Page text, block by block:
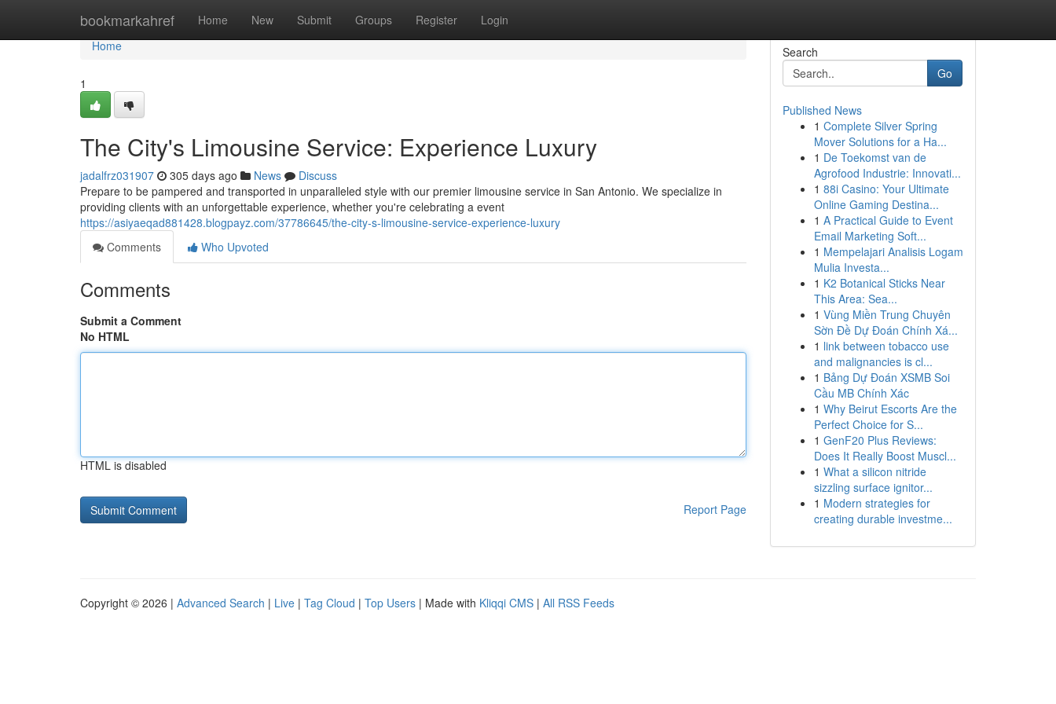
bookmarkahref Home New Submit Groups Register Login
Home
Home
1
The City's Limousine Service: Experience Luxury
jadalfrz031907 305 days ago News
Discuss
Prepare to be pampered and transported in unparalleled style with our premier limousine service in San Antonio. We specialize in
providing clients with an unforgettable experience, whether you're celebrating a event
https://asiyaeqad881428.blogpayz.com/37786645/the-city-s-limousine-service-experience-luxury
Comments
Who Upvoted
Comments
Submit a Comment
No HTML
HTML is disabled
Report Page
Search
Go
Published News
1 Complete Silver Spring
Mover Solutions for a Ha...
1 De Toekomst van de
Agrofood Industrie: Innovati...
1 88i Casino: Your Ultimate
Online Gaming Destina...
1 A Practical Guide to Event
Email Marketing Soft...
1 Mempelajari Analisis Logam
Mulia Investa...
1 K2 Botanical Sticks Near
This Area: Sea...
1 Vùng Miền Trung Chuyên
Sờn Đề Dự Đoán Chính Xá...
1 link between tobacco use
and malignancies is cl...
1 Bảng Dự Đoán XSMB Soi
Cầu MB Chính Xác
1 Why Beirut Escorts Are the
Perfect Choice for S...
1 GenF20 Plus Reviews:
Does It Really Boost Muscl...
1 What a silicon nitride
sizzling surface ignitor...
1 Modern strategies for
creating durable investme...
Copyright © 2026 | Advanced Search | Live | Tag Cloud | Top Users | Made with Kliqqi CMS | All RSS Feeds